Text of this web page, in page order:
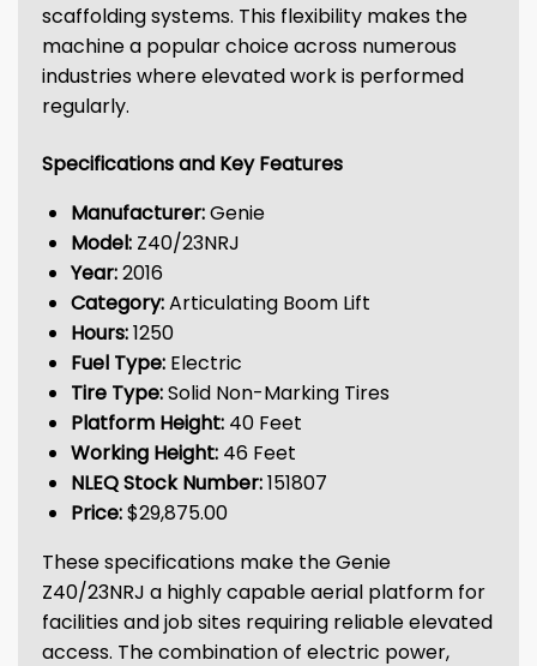
scaffolding systems. This flexibility makes the
machine a popular choice across numerous
industries where elevated work is performed
regularly.
Specifications and Key Features
Manufacturer:Genie
Model: Z40/23NRJ
Year:2016
Category:Articulating Boom Lift
Hours:1250
Fuel Type: Electric
Tire Type:Solid Non-Marking Tires
Platform Height: 40 Feet
Working Height: 46 Feet
NLEQ Stock Number:151807
Price:$29,875.00
These specifications make the Genie
Z40/23NRJ a highly capable aerial platform for
facilities and job sites requiring reliable elevated
access. The combination of electric power,